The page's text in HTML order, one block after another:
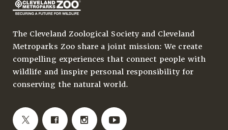
The Cleveland Zoological Society and Cleveland
Metroparks Zoo share a joint mission: We create
compelling experiences that connect people with
wildlife and inspire personal responsibility for
conserving the natural world.